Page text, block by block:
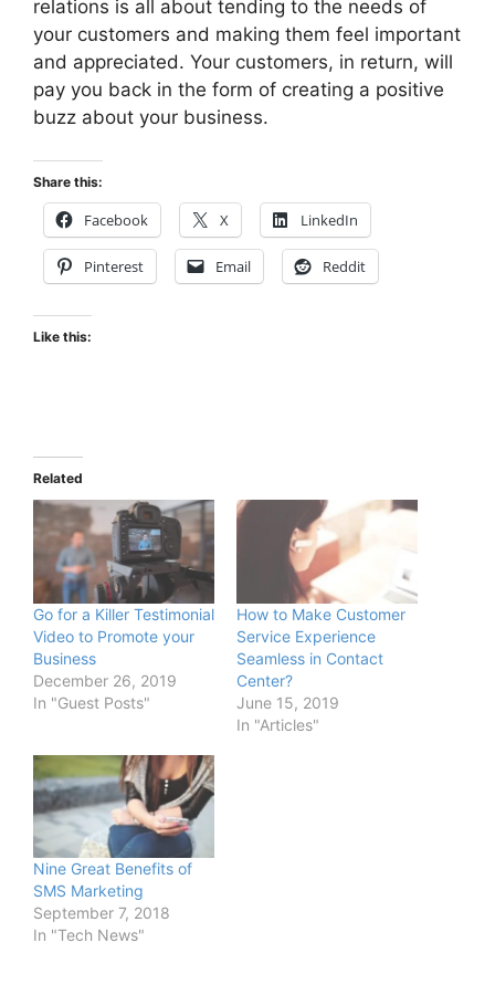
relations is all about tending to the needs of
your customers and making them feel important
and appreciated. Your customers, in return, will
pay you back in the form of creating a positive
buzz about your business.
Share this:
Facebook X LinkedIn
Pinterest Email Reddit
Like this:
Related
Go for a Killer Testimonial
Video to Promote your
Business
December 26, 2019
In "Guest Posts"
How to Make Customer
Service Experience
Seamless in Contact
Center?
June 15, 2019
In "Articles"
Nine Great Benefits of
SMS Marketing
September 7, 2018
In "Tech News"